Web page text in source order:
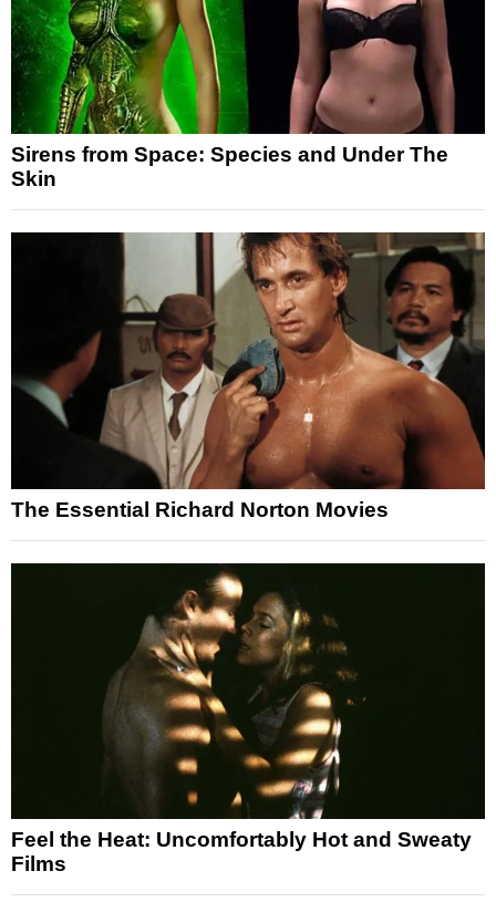
Sirens from Space: Species and Under The
Skin
The Essential Richard Norton Movies
Feel the Heat: Uncomfortably Hot and Sweaty
Films